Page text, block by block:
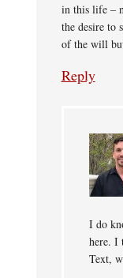
in this life –
the desire to
of the will
Reply
I do
here. I
Text,